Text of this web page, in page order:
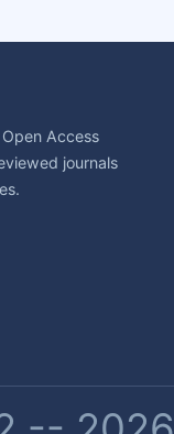
Access
journals